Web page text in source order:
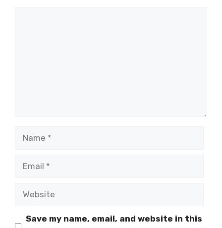
Name
Email
Website
Save my name, email, and website in this